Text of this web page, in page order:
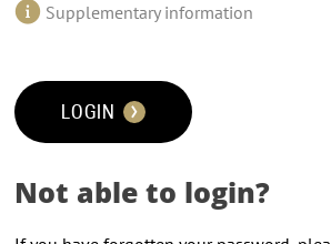
Supplementary information
LOGIN
Not able to login?